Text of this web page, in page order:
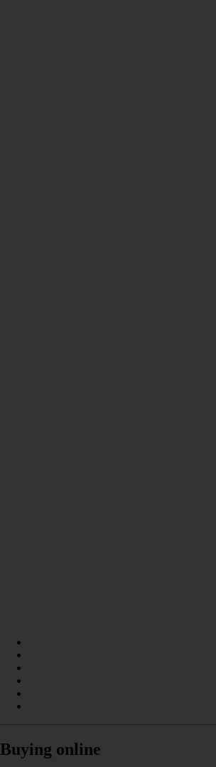
Buying online